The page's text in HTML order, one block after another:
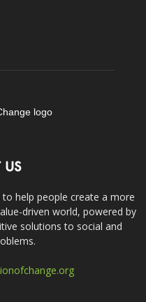
US
help people create a more
driven world, powered by
solutions to social and